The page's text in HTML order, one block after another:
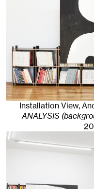
Installation View,
ANALYSIS